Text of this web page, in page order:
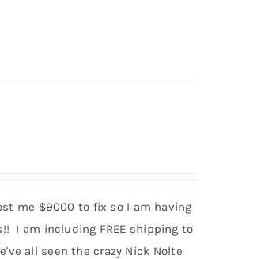
me $9000 to fix so I am having
I am including FREE shipping to
all seen the crazy Nick Nolte